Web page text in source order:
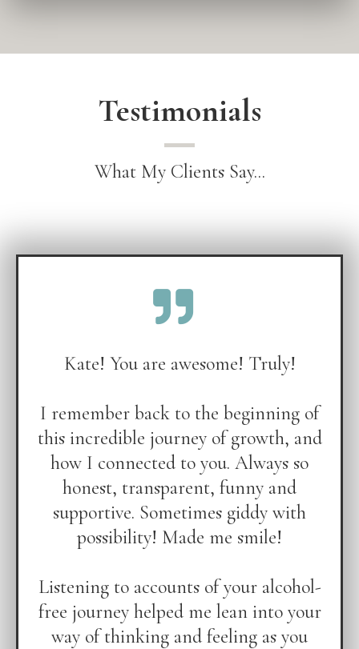
Testimonials
What My Clients Say...
Kate! You are awesome! Truly!
I remember back to the beginning of
this incredible journey of growth, and
how I connected to you. Always so
honest, transparent, funny and
supportive. Sometimes giddy with
possibility! Made me smile!
Listening to accounts of your alcohol-
free journey helped me lean into your
way of thinking and feeling as you